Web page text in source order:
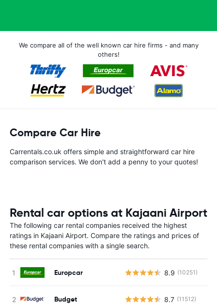
We compare all of the well known car hire firms - and many
others!
Compare Car Hire
Carrentals.co.uk offers simple and straightforward car hire
comparison services. We don't add a penny to your quotes!
Rental car options at Kajaani Airport
The following car rental companies received the highest
ratings in Kajaani Airport. Compare the ratings and prices of
these rental companies with a single search.
Europcar 8.9 (10251)
Budget 8.7 (11512)